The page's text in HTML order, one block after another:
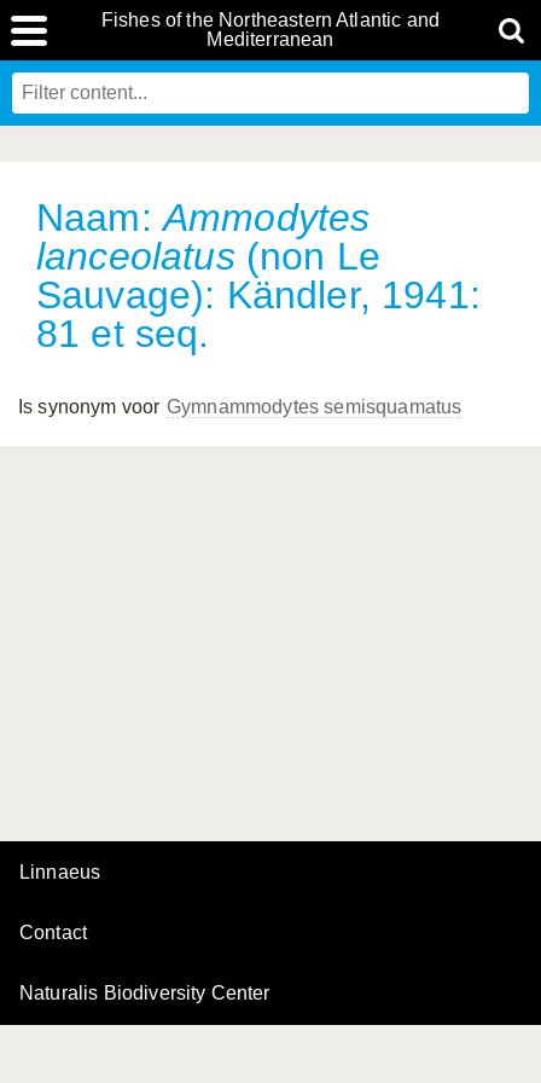
Fishes of the Northeastern Atlantic and
Mediterranean
Naam:Ammodytes
lanceolatus(non Le
Sauvage): Kändler, 1941:
81 et seq.
Is synonym voor Gymnammodytes semisquamatus
Linnaeus
Contact
Naturalis Biodiversity Center